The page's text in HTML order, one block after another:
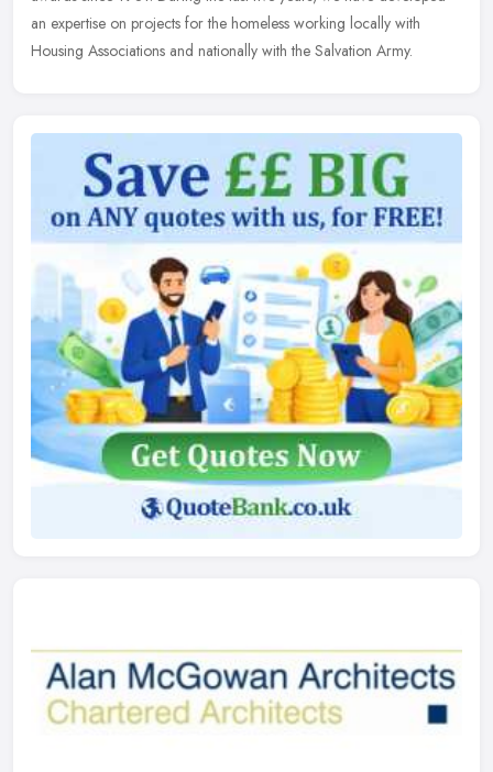
an expertise on projects for the homeless working locally with
Housing Associations and nationally with the Salvation Army.